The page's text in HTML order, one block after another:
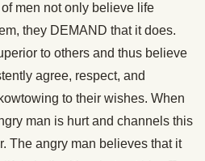
men not only believe life
they DEMAND that it does.
to others and thus believe
agree, respect, and
to their wishes. When
man is hurt and channels this
The angry man believes that it